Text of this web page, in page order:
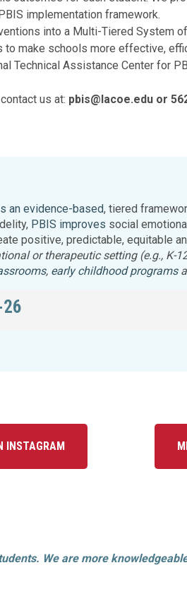
Vendor
Impact
Spelling Bee
Superintendents'
Teachers of the
Women's
implementation framework.
into a Multi-Tiered System
make schools more effective,
Technical Assistance Center for
us at: pbis@lacoe.edu or
an evidence-based, tiered
PBIS improves social
positive, predictable, equitable
or therapeutic setting (e.g.,
, early childhood programs
26
INSTAGRAM
We are more